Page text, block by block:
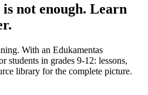
not enough. Learn
With an Edukamentas
students in grades 9-12: lessons,
library for the complete picture.